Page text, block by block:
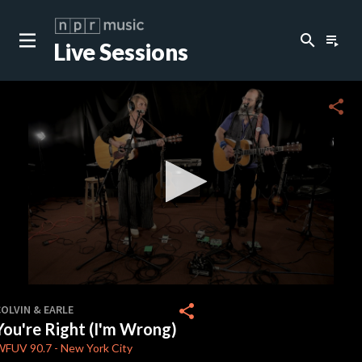
Live Sessions search playlist_play
of
4
minutes,
6
share
& EARLE
Right (I'm Wrong)
90.7 - New York City
share